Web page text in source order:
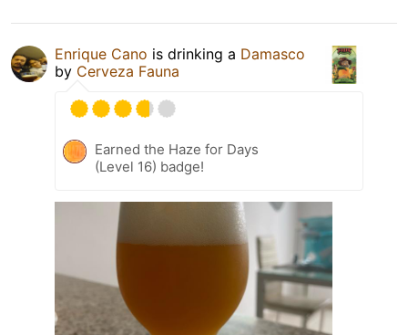
Enrique Cano is drinking a Damasco
by Cerveza Fauna
Earned the Haze for Days
(Level 16) badge!